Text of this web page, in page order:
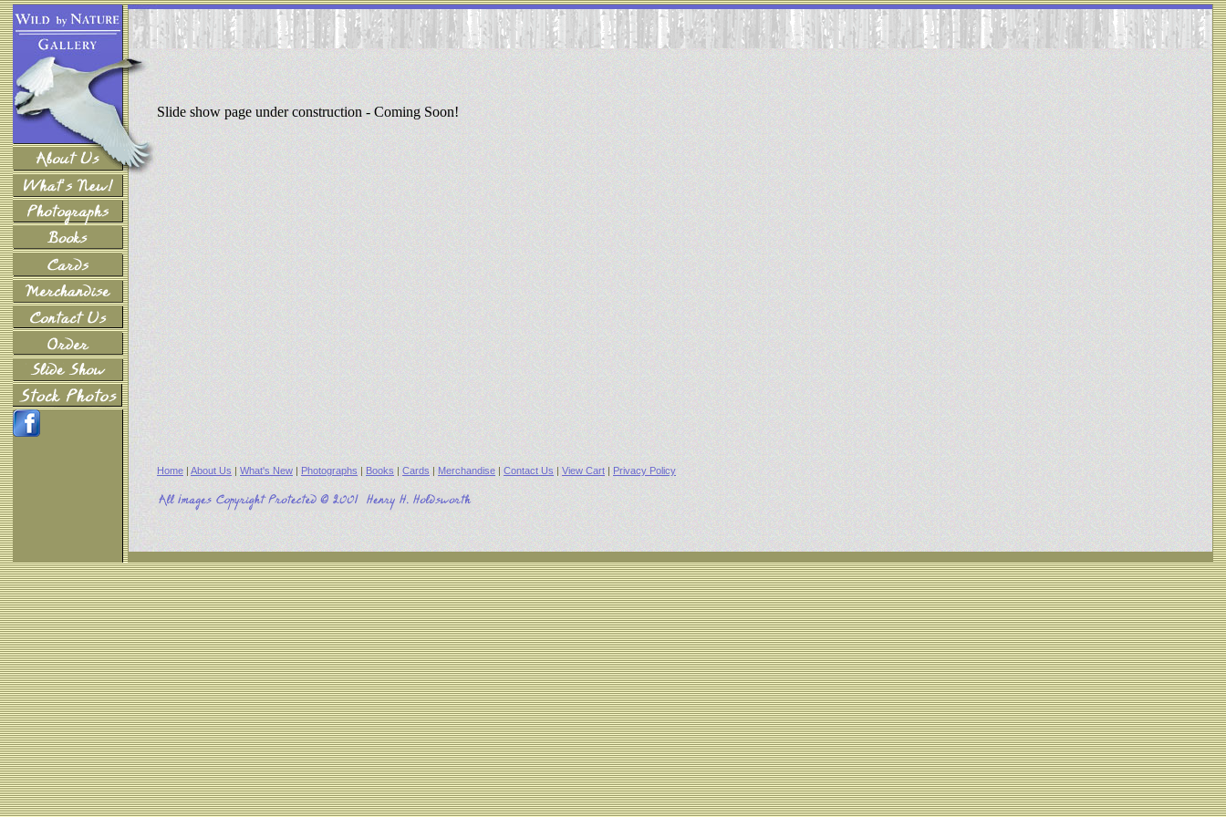
Slide show page under construction - Coming Soon!
Home | About Us | What's New | Photographs | Books | Cards | Merchandise | Contact Us | View Cart | Privacy Policy